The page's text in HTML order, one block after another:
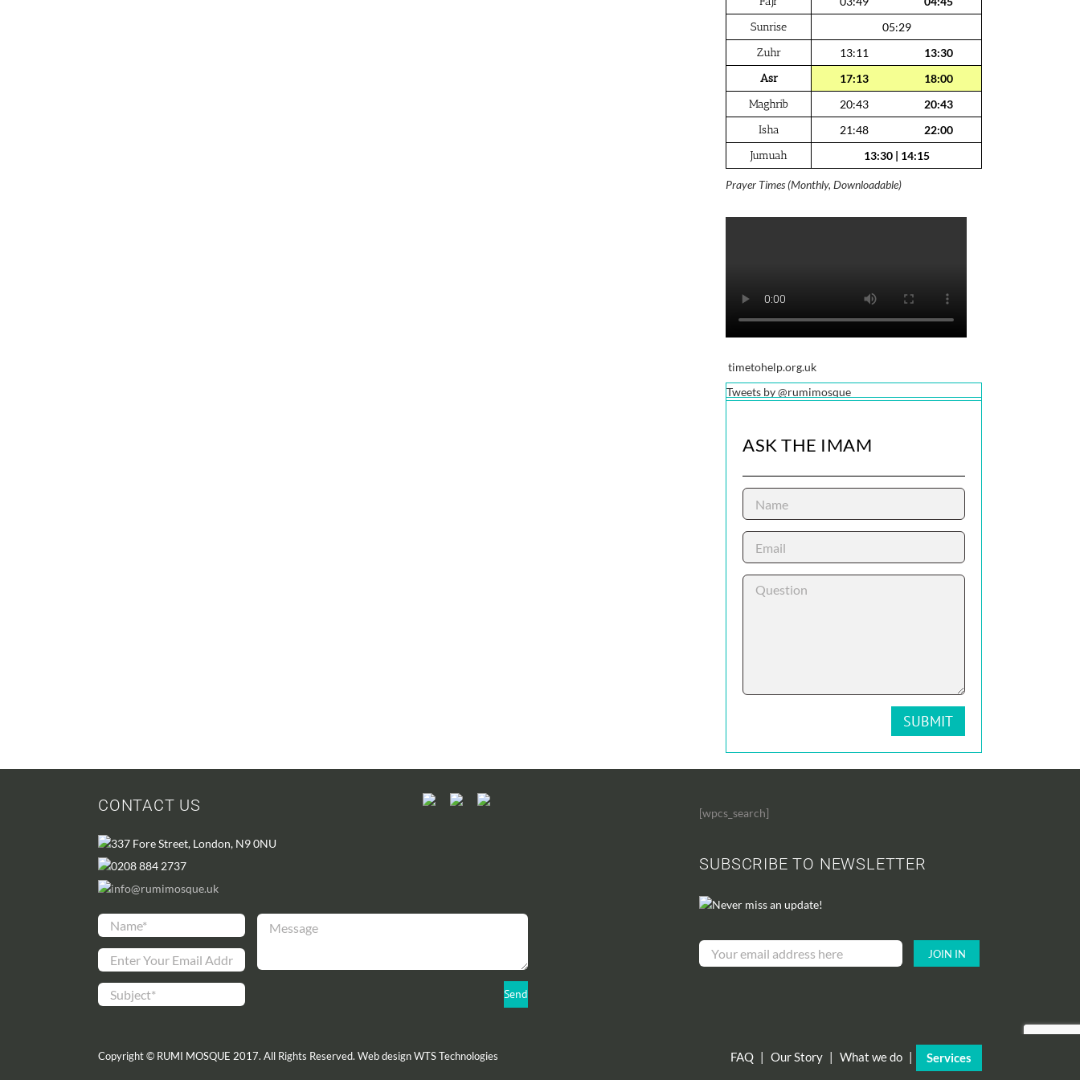
Sunrise
05:29
Zuhr
13:11
13:30
Asr
17:13
18:00
Maghrib
20:43
20:43
Isha
21:48
22:00
Jumuah
13:30| 14:15
Prayer Times (Monthly, Downloadable)
timetohelp.org.uk
Tweets by @rumimosque
ASK THE IMAM
CONTACT US
337 Fore Street, London, N9 0NU
0208 884 2737
info@rumimosque.uk
[wpcs_search]
SUBSCRIBE TO NEWSLETTER
Never miss an update!
Copyright © RUMI MOSQUE 2017. All Rights Reserved. Web designWTS Technologies FAQ | Our Story | What we do | Services